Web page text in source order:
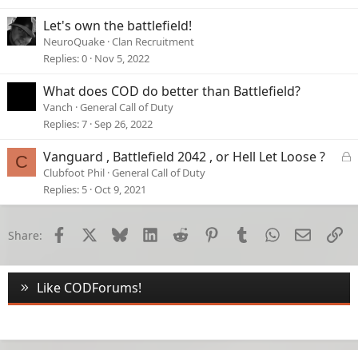
Let's own the battlefield!
NeuroQuake Clan Recruitment
Replies 0 Nov 5, 2022
What does COD do better than Battlefield?
Vanch General Call of Duty
Replies 7 Sep 26, 2022
C
L
Vanguard , Battlefield 2042 , or Hell Let Loose ?
Clubfoot Phil General Call of Duty
Replies 5 Oct 9, 2021
Share: Facebook Bluesky LinkedInReddit PinterestTumblrWhatsApp
Email
Like CODForums!